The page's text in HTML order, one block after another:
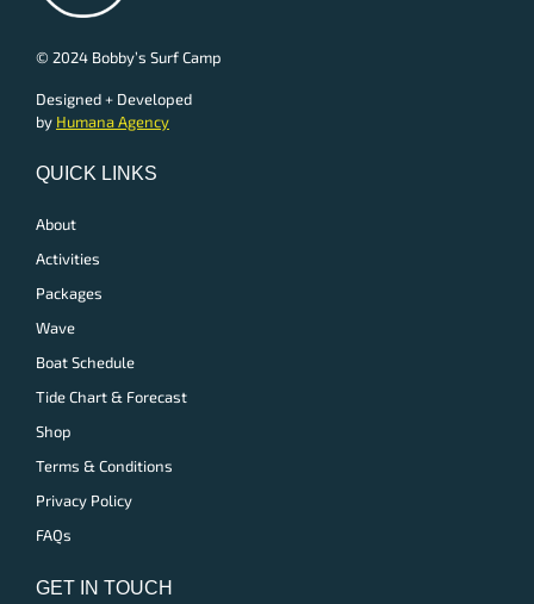
© 2024 Bobby’s Surf Camp
Designed + Developed
by Humana Agency
QUICK LINKS
About
Activities
Packages
Wave
Boat Schedule
Tide Chart & Forecast
Shop
Terms & Conditions
Privacy Policy
FAQs
GET IN TOUCH